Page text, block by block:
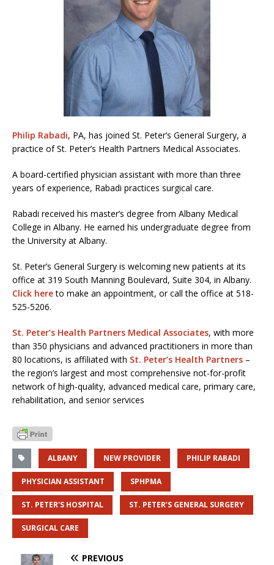
Philip Rabadi, PA, has joined St. Peter’s General Surgery, a
practice of St. Peter’s Health Partners Medical Associates.
A board-certified physician assistant with more than three
years of experience, Rabadi practices surgical care.
Rabadi received his master’s degree from Albany Medical
College in Albany. He earned his undergraduate degree from
the University at Albany.
St. Peter’s General Surgery is welcoming new patients at its
office at 319 South Manning Boulevard, Suite 304, in Albany.
Click hereto make an appointment, or call the office at 518-
525-5206.
St. Peter’s Health Partners Medical Associates, with more
than 350 physicians and advanced practitioners in more than
80 locations, is affiliated with St. Peter’s Health Partners –
the region’s largest and most comprehensive not-for-profit
network of high-quality, advanced medical care, primary care,
rehabilitation, and senior services
ALBANY NEW PROVIDER PHILIP RABADI
PHYSICIAN ASSISTANT SPHPMA
ST. PETER'S HOSPITAL ST. PETER’S GENERAL SURGERY
SURGICAL CARE
PREVIOUS